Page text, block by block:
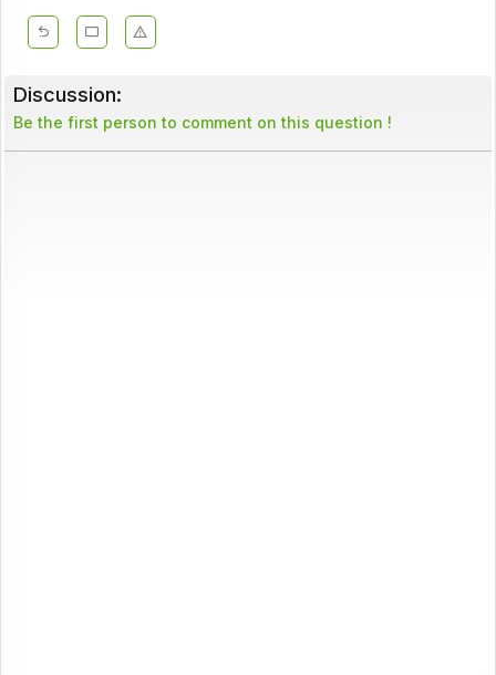
Discussion:
Be the first person to comment on this question !